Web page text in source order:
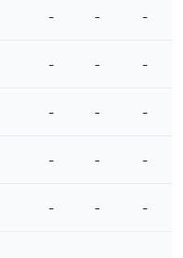
- - -
- - -
- - -
- - -
- - -